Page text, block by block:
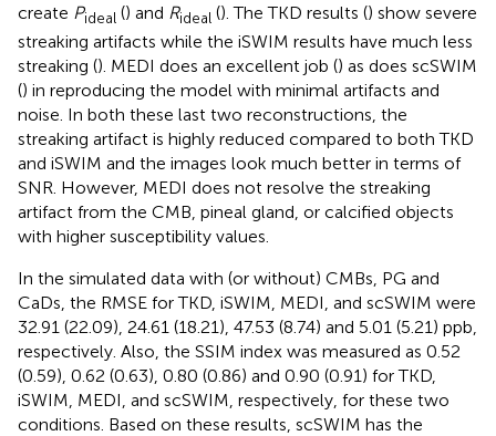
create Pideal () and Rideal (). The TKD results () show severe
streaking artifacts while the iSWIM results have much less
streaking (). MEDI does an excellent job () as does scSWIM
() in reproducing the model with minimal artifacts and
noise. In both these last two reconstructions, the
streaking artifact is highly reduced compared to both TKD
and iSWIM and the images look much better in terms of
SNR. However, MEDI does not resolve the streaking
artifact from the CMB, pineal gland, or calcified objects
with higher susceptibility values.
In the simulated data with (or without) CMBs, PG and
CaDs, the RMSE for TKD, iSWIM, MEDI, and scSWIM were
32.91 (22.09), 24.61 (18.21), 47.53 (8.74) and 5.01 (5.21) ppb,
respectively. Also, the SSIM index was measured as 0.52
(0.59), 0.62 (0.63), 0.80 (0.86) and 0.90 (0.91) for TKD,
iSWIM, MEDI, and scSWIM, respectively, for these two
conditions. Based on these results, scSWIM has the